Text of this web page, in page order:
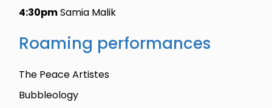
4:30pmSamia Malik
Roaming performances
The Peace Artistes
Bubbleology